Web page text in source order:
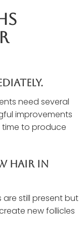
need several
improvements
time to produce
Hair In
are still present but
new follicles